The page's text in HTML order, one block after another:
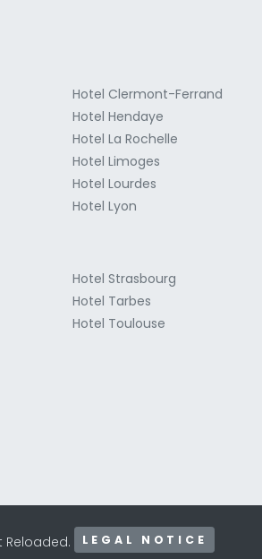
Hotel Clermont-Ferrand
Hotel Hendaye
Hotel La Rochelle
Hotel Limoges
Hotel Lourdes
Hotel Lyon
Hotel Strasbourg
Hotel Tarbes
Hotel Toulouse
Reloaded. LEGAL NOTICE